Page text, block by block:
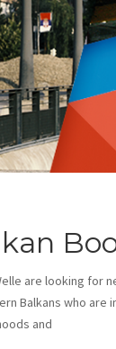
are looking
Balkans who are
and